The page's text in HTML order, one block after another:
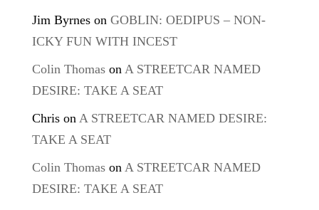
Jim Byrneson GOBLIN: OEDIPUS – NON-
ICKY FUN WITH INCEST
Colin Thomason A STREETCAR NAMED
DESIRE: TAKE A SEAT
Chrison A STREETCAR NAMED DESIRE:
TAKE A SEAT
Colin Thomason A STREETCAR NAMED
DESIRE: TAKE A SEAT